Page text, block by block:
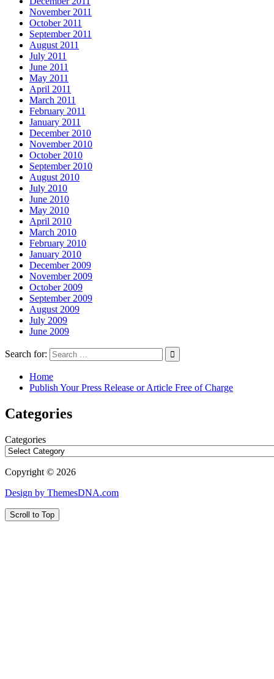
November 2011
October 2011
September 2011
August 2011
July 2011
June 2011
May 2011
April 2011
March 2011
February 2011
January 2011
December 2010
November 2010
October 2010
September 2010
August 2010
July 2010
June 2010
May 2010
April 2010
March 2010
February 2010
January 2010
December 2009
November 2009
October 2009
September 2009
August 2009
July 2009
June 2009
Search for:
Home
Publish Your Press Release or Article Free of Charge
Categories
Categories
Copyright © 2026
Design by ThemesDNA.com
Scroll to Top